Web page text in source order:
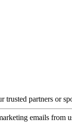
trusted partners or
emails from